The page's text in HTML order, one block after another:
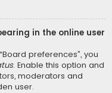
in the online user
preferences”, you
. Enable this option and
moderators and
user.